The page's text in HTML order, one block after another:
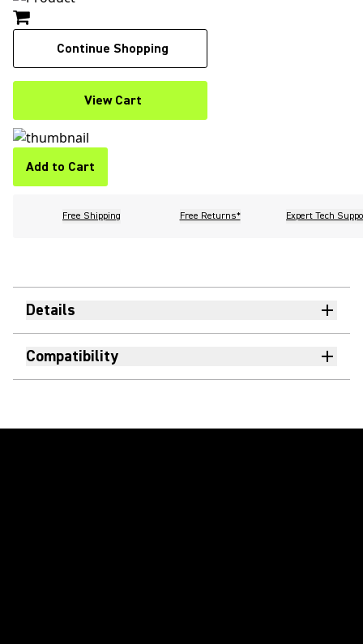
Continue Shopping
View Cart
Add to Cart
Free Shipping Free Returns* Expert Tech
Details
Compatibility